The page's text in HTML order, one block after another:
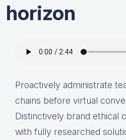
horizon
Proactively administrate
chains before virtual
Distinctively brand ethical
with fully researched